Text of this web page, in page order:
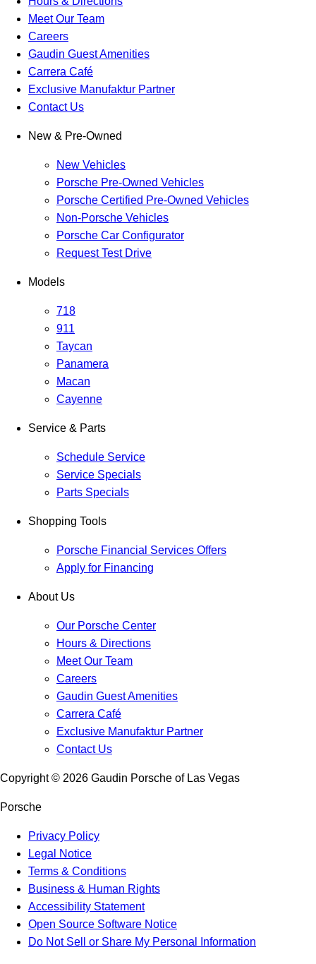
Meet Our Team
Careers
Gaudin Guest Amenities
Carrera Café
Exclusive Manufaktur Partner
Contact Us
New & Pre-Owned
New Vehicles
Porsche Pre-Owned Vehicles
Porsche Certified Pre-Owned Vehicles
Non-Porsche Vehicles
Porsche Car Configurator
Request Test Drive
Models
718
911
Taycan
Panamera
Macan
Cayenne
Service & Parts
Schedule Service
Service Specials
Parts Specials
Shopping Tools
Porsche Financial Services Offers
Apply for Financing
About Us
Our Porsche Center
Hours & Directions
Meet Our Team
Careers
Gaudin Guest Amenities
Carrera Café
Exclusive Manufaktur Partner
Contact Us
Copyright © 2026 Gaudin Porsche of Las Vegas
Porsche
Privacy Policy
Legal Notice
Terms & Conditions
Business & Human Rights
Accessibility Statement
Open Source Software Notice
Do Not Sell or Share My Personal Information